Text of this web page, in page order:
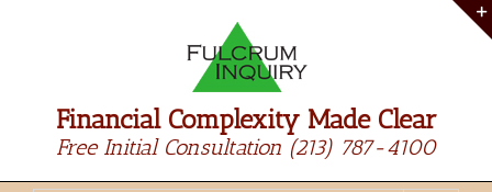
Financial Complexity Made Clear
Free Initial Consultation (213) 787-4100